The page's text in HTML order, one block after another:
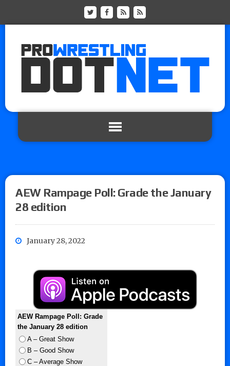
AEW Rampage Poll: Grade the January
28 edition
January 28, 2022
AEW Rampage Poll: Grade
the January 28 edition
A – Great Show
B – Good Show
C – Average Show